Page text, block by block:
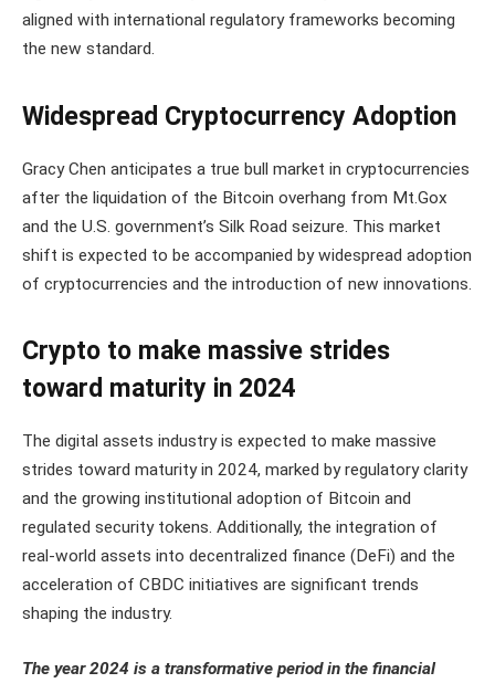
aligned with international regulatory frameworks becoming
the new standard​​.
Widespread Cryptocurrency Adoption
Gracy Chen anticipates a true bull market in cryptocurrencies
after the liquidation of the Bitcoin overhang from Mt.Gox
and the U.S. government’s Silk Road seizure. This market
shift is expected to be accompanied by widespread adoption
of cryptocurrencies and the introduction of new innovations.
Crypto to make massive strides
toward maturity in 2024
The digital assets industry is expected to make massive
strides toward maturity in 2024, marked by regulatory clarity
and the growing institutional adoption of Bitcoin and
regulated security tokens. Additionally, the integration of
real-world assets into decentralized finance (DeFi) and the
acceleration of CBDC initiatives are significant trends
shaping the industry​​.
The year 2024 is a transformative period in the financial